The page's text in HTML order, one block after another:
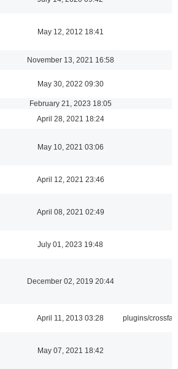
May 12, 2012 18:41
November 13, 2021 16:58
May 30, 2022 09:30
February 21, 2023 18:05
April 28, 2021 18:24
May 10, 2021 03:06
April 12, 2021 23:46
April 08, 2021 02:49
July 01, 2023 19:48
December 02, 2019 20:44
April 11, 2013 03:28 plugins/crossfade
May 07, 2021 18:42